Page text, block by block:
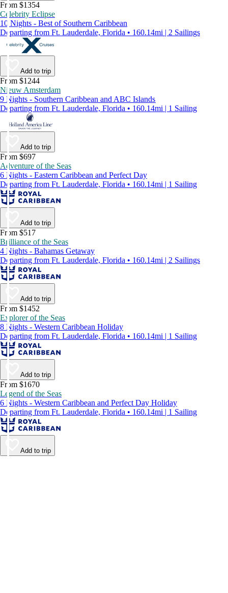
From $1354
Celebrity Eclipse
10 Nights - Best of Southern Caribbean
Departing from Ft. Lauderdale, Florida • 160.14mi | 2 Sailings
Add to trip
From $1244
Nieuw Amsterdam
9 Nights - Southern Caribbean and ABC Islands
Departing from Ft. Lauderdale, Florida • 160.14mi | 1 Sailing
Add to trip
From $697
Adventure of the Seas
6 Nights - Eastern Caribbean and Perfect Day
Departing from Ft. Lauderdale, Florida • 160.14mi | 1 Sailing
Add to trip
From $517
Brilliance of the Seas
4 Nights - Bahamas Getaway
Departing from Ft. Lauderdale, Florida • 160.14mi | 2 Sailings
Add to trip
From $1452
Explorer of the Seas
8 Nights - Western Caribbean Holiday
Departing from Ft. Lauderdale, Florida • 160.14mi | 1 Sailing
Add to trip
From $1670
Legend of the Seas
6 Nights - Western Caribbean and Perfect Day Holiday
Departing from Ft. Lauderdale, Florida • 160.14mi | 1 Sailing
Add to trip